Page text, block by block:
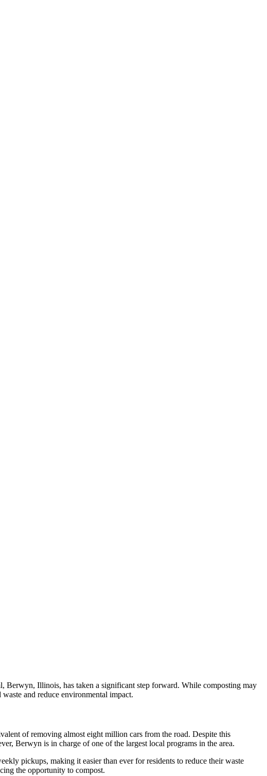
Berwyn, Illinois, has taken a significant step forward. While composting may
and reduce environmental impact.
of removing almost eight million cars from the road. Despite this
Berwyn is in charge of one of the largest local programs in the area.
pickups, making it easier than ever for residents to reduce their waste
the opportunity to compost.